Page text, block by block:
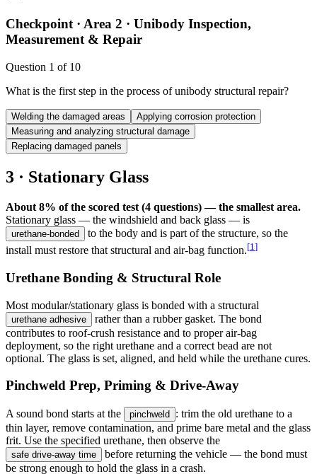
Checkpoint · Area 2 · Unibody Inspection,
Measurement & Repair
Question 1 of 10
What is the first step in the process of unibody structural repair?
Welding the damaged areas
Applying corrosion protection
Measuring and analyzing structural damage
Replacing damaged panels
3 · Stationary Glass
About 8% of the scored test (4 questions) — the smallest area.
Stationary glass — the windshield and back glass — is
urethane-bonded
to the body and is part of the structure, so the
install must restore that structural and air-bag function.[1 ]
Urethane Bonding & Structural Role
Most modular/stationary glass is bonded with a structural
urethane adhesive
rather than a rubber gasket. The bond
contributes to roof-crush resistance and to proper air-bag
deployment, so the right urethane and a correct bead are not
optional. The glass is set, aligned, and held while the urethane cures.
Pinchweld Prep, Priming & Drive-Away
A sound bond starts at the pinchweld
: trim the old urethane to a
thin layer, remove contamination, and prime bare metal and the glass
frit. Use the specified urethane, then observe the
safe drive-away time
before returning the vehicle — the bond must
be strong enough to hold the glass in a crash.